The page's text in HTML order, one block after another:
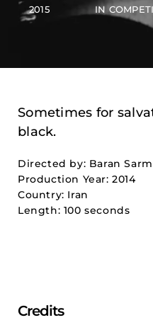
2015 IN
Sometimes for
black.
Directed by: Baran
Production Year: 2014
Country: Iran
Length: 100 seconds
Credits